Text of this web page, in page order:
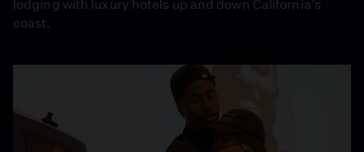
lodging with luxury hotels up and down California’s
coast.